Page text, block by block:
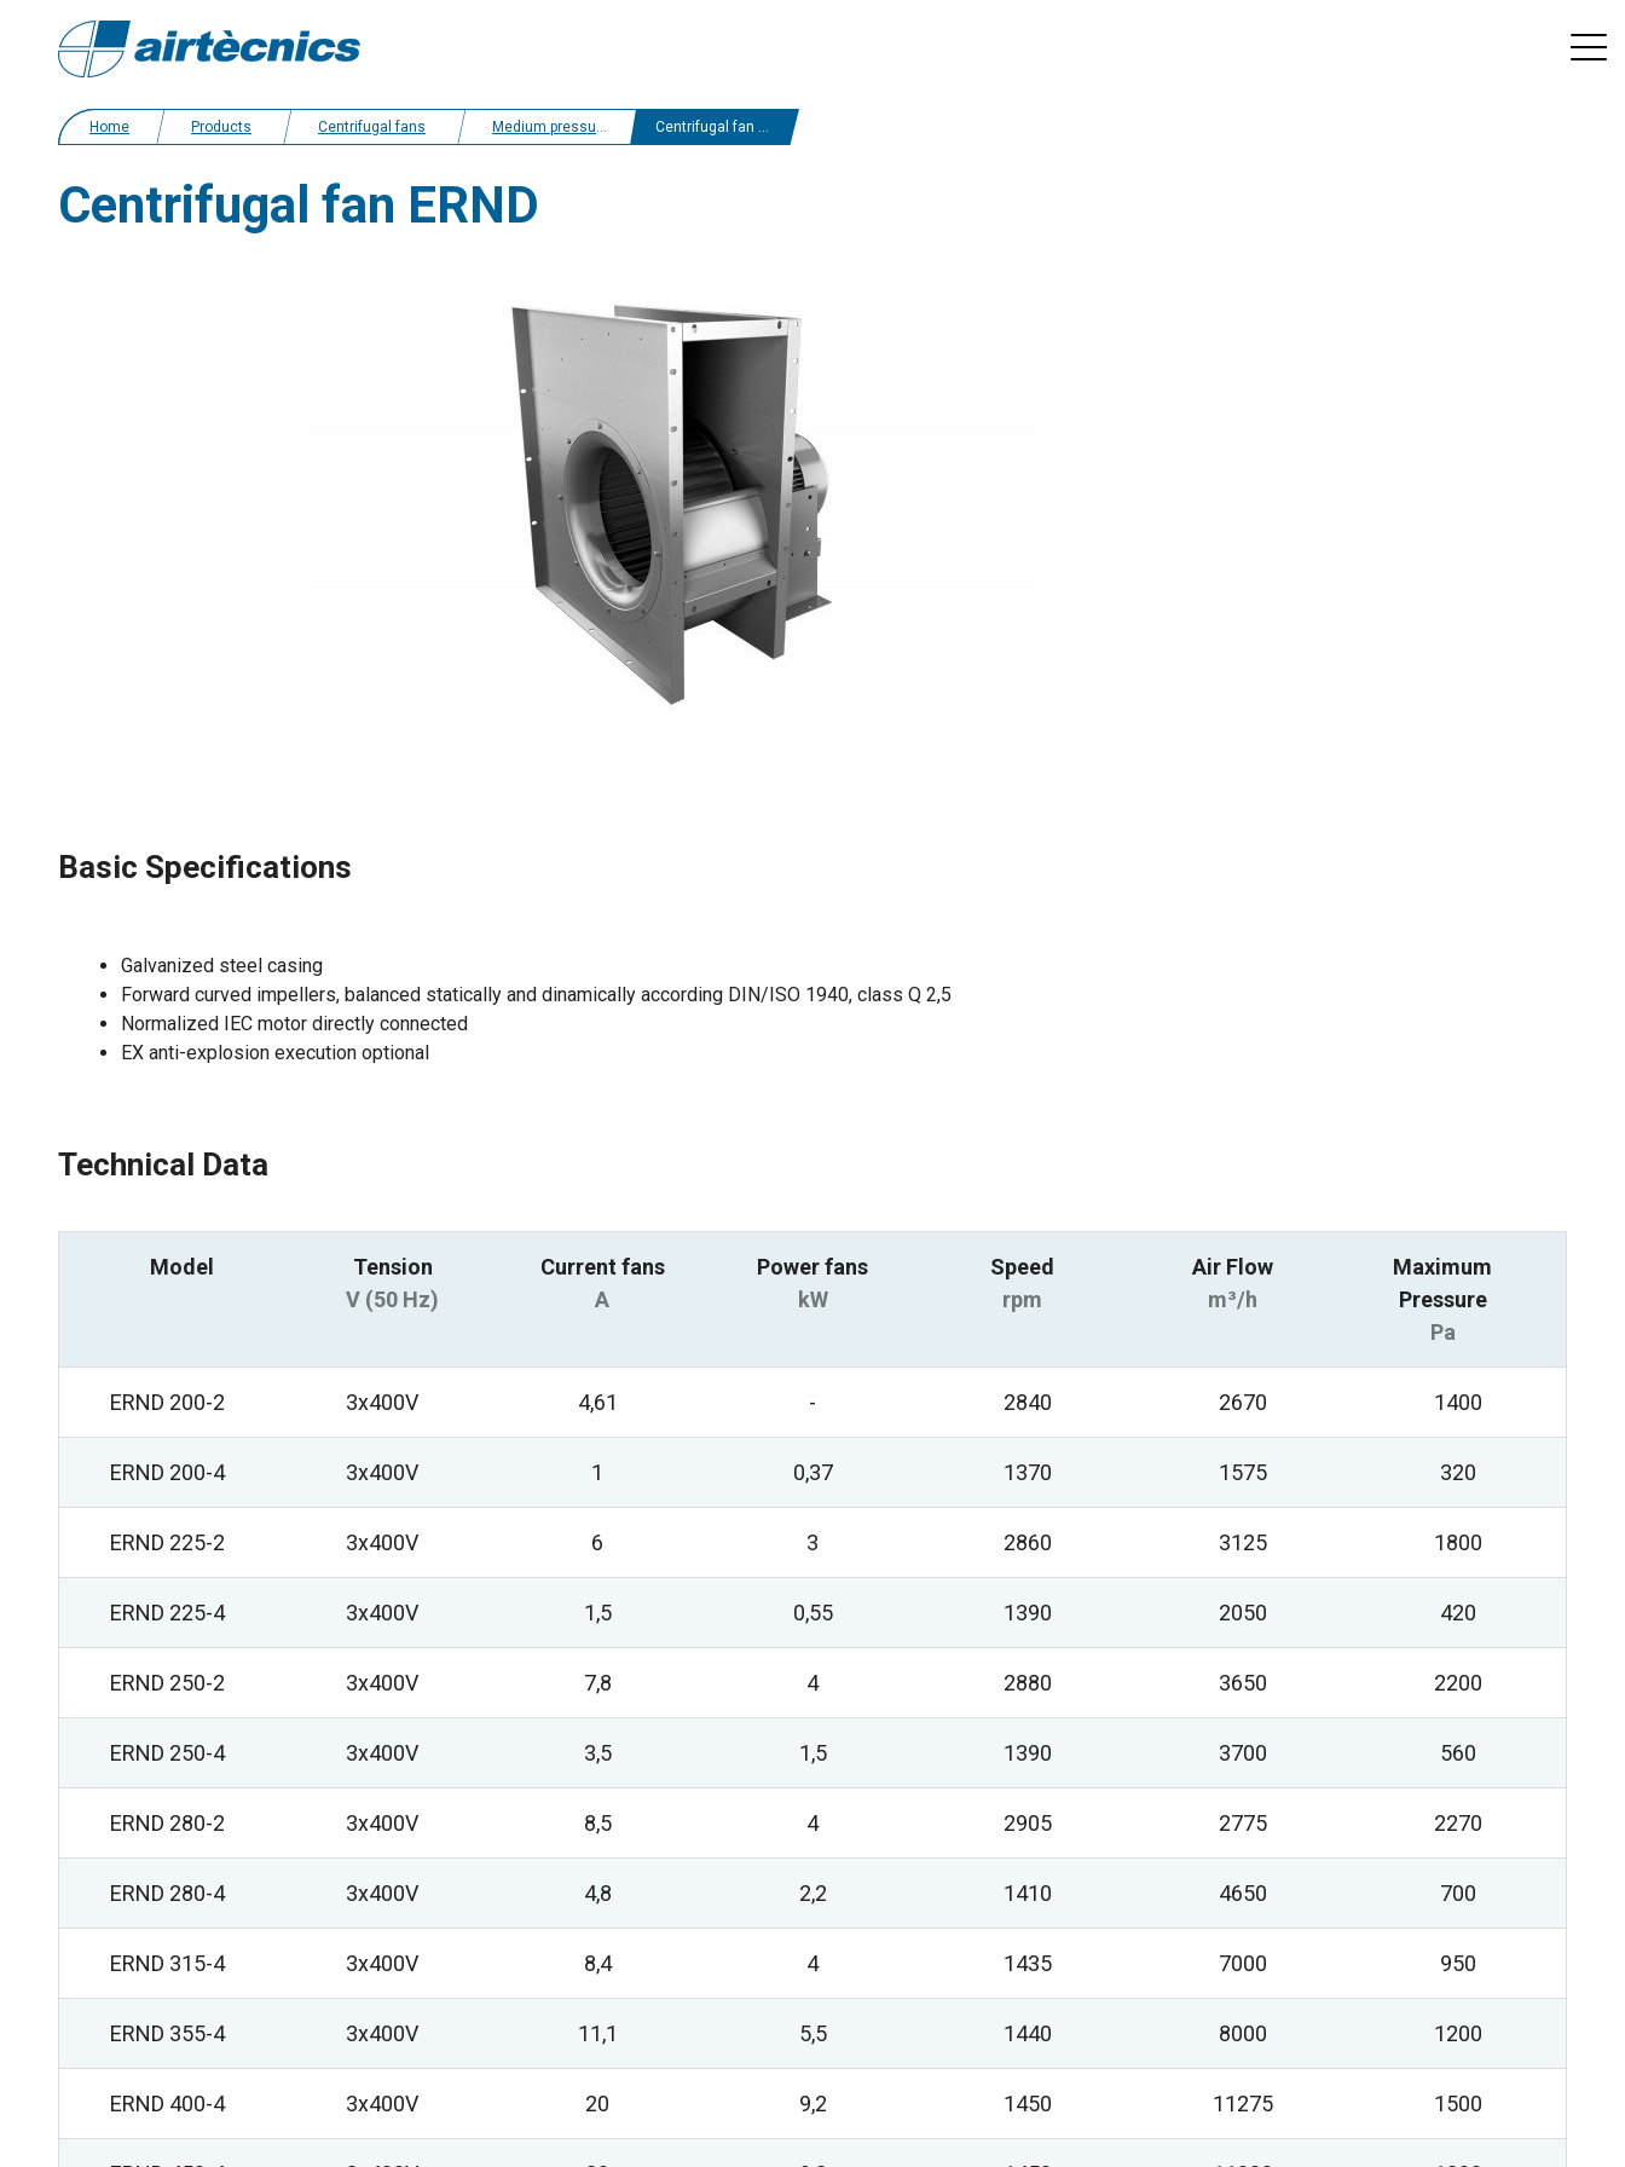
Home Products Centrifugal fans Medium pressure centrifugal fans Centrifugal fan ERND
Centrifugal fan ERND
Basic Specifications
Galvanized steel casing
Forward curved impellers, balanced statically and dinamically according DIN/ISO 1940, class Q 2,5
Normalized IEC motor directly connected
EX anti-explosion execution optional
Technical Data
Model
Tension
V (50 Hz)
Current fans
A
Power fans
kW
Speed
rpm
Air Flow
m³/h
Maximum
Pressure
Pa
ERND 200-2 3x400V 4,61 - 2840 2670 1400
ERND 200-4 3x400V 1 0,37 1370 1575 320
ERND 225-2 3x400V 6 3 2860 3125 1800
ERND 225-4 3x400V 1,5 0,55 1390 2050 420
ERND 250-2 3x400V 7,8 4 2880 3650 2200
ERND 250-4 3x400V 3,5 1,5 1390 3700 560
ERND 280-2 3x400V 8,5 4 2905 2775 2270
ERND 280-4 3x400V 4,8 2,2 1410 4650 700
ERND 315-4 3x400V 8,4 4 1435 7000 950
ERND 355-4 3x400V 11,1 5,5 1440 8000 1200
ERND 400-4 3x400V 20 9,2 1450 11275 1500